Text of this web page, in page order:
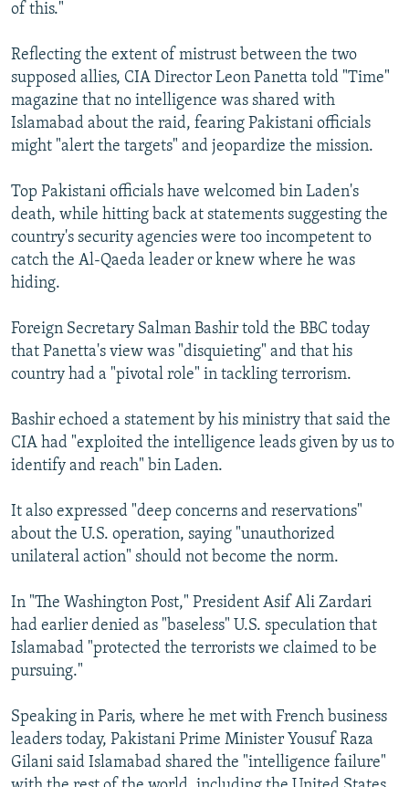
of this."
Reflecting the extent of mistrust between the two
supposed allies, CIA Director Leon Panetta told "Time"
magazine that no intelligence was shared with
Islamabad about the raid, fearing Pakistani officials
might "alert the targets" and jeopardize the mission.
Top Pakistani officials have welcomed bin Laden's
death, while hitting back at statements suggesting the
country's security agencies were too incompetent to
catch the Al-Qaeda leader or knew where he was
hiding.
Foreign Secretary Salman Bashir told the BBC today
that Panetta's view was "disquieting" and that his
country had a "pivotal role" in tackling terrorism.
Bashir echoed a statement by his ministry that said the
CIA had "exploited the intelligence leads given by us to
identify and reach" bin Laden.
It also expressed "deep concerns and reservations"
about the U.S. operation, saying "unauthorized
unilateral action" should not become the norm.
In "The Washington Post," President Asif Ali Zardari
had earlier denied as "baseless" U.S. speculation that
Islamabad "protected the terrorists we claimed to be
pursuing."
Speaking in Paris, where he met with French business
leaders today, Pakistani Prime Minister Yousuf Raza
Gilani said Islamabad shared the "intelligence failure"